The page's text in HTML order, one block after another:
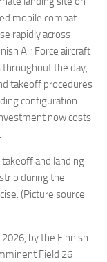
mobile combat
rapidly across
Air Force aircraft
the day,
takeoff procedures
configuration.
now costs
and landing
during the
(Picture source:
by the Finnish
Field 26